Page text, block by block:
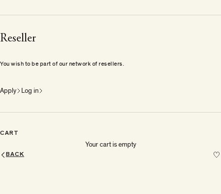
Reseller
You wish to be part of our network of resellers.
Apply Log in
CART
Your cart is empty
BACK